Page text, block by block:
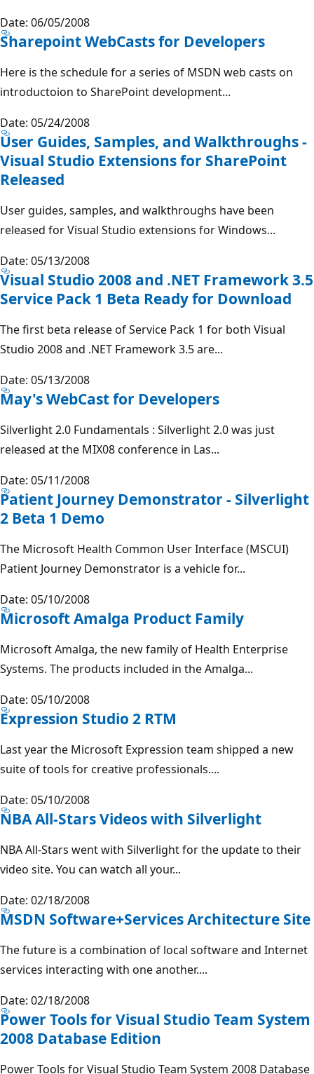
Date: 06/05/2008
Sharepoint WebCasts for Developers
Here is the schedule for a series of MSDN web casts on
introductoion to SharePoint development...
Date: 05/24/2008
User Guides, Samples, and Walkthroughs -
Visual Studio Extensions for SharePoint
Released
User guides, samples, and walkthroughs have been
released for Visual Studio extensions for Windows...
Date: 05/13/2008
Visual Studio 2008 and .NET Framework 3.5
Service Pack 1 Beta Ready for Download
The first beta release of Service Pack 1 for both Visual
Studio 2008 and .NET Framework 3.5 are...
Date: 05/13/2008
May's WebCast for Developers
Silverlight 2.0 Fundamentals : Silverlight 2.0 was just
released at the MIX08 conference in Las...
Date: 05/11/2008
Patient Journey Demonstrator - Silverlight
2 Beta 1 Demo
The Microsoft Health Common User Interface (MSCUI)
Patient Journey Demonstrator is a vehicle for...
Date: 05/10/2008
Microsoft Amalga Product Family
Microsoft Amalga, the new family of Health Enterprise
Systems. The products included in the Amalga...
Date: 05/10/2008
Expression Studio 2 RTM
Last year the Microsoft Expression team shipped a new
suite of tools for creative professionals....
Date: 05/10/2008
NBA All-Stars Videos with Silverlight
NBA All-Stars went with Silverlight for the update to their
video site. You can watch all your...
Date: 02/18/2008
MSDN Software+Services Architecture Site
The future is a combination of local software and Internet
services interacting with one another....
Date: 02/18/2008
Power Tools for Visual Studio Team System
2008 Database Edition
Power Tools for Visual Studio Team System 2008 Database